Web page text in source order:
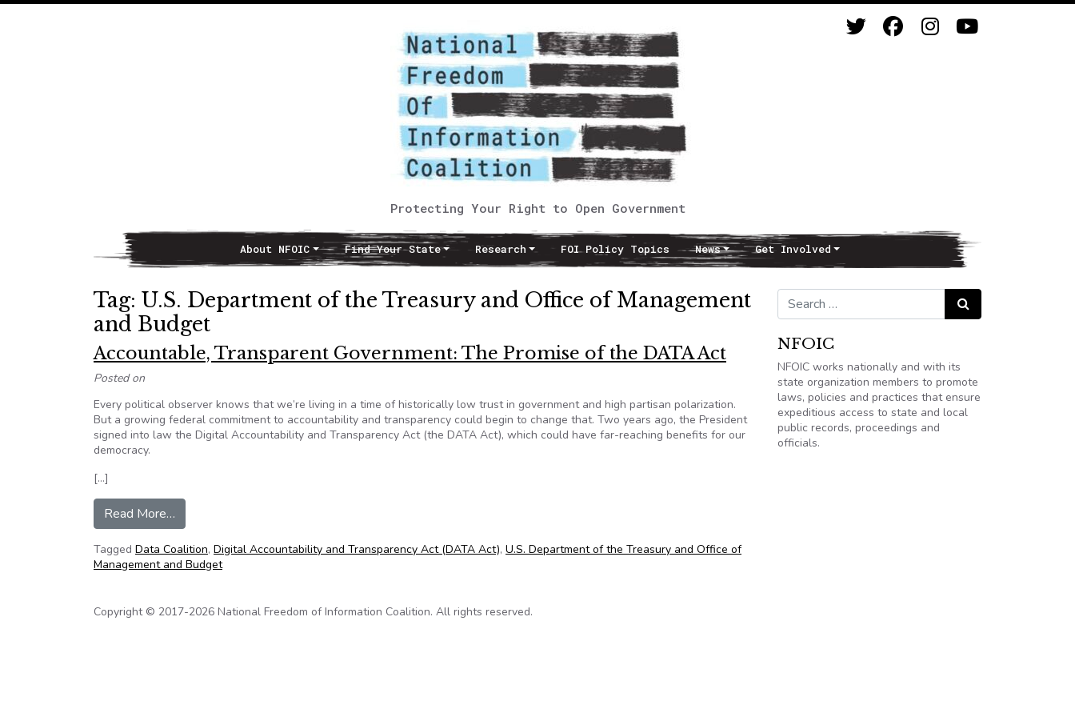
Protecting Your Right to Open Government
Main NavigationAbout NFOIC Find Your State Research FOI Policy Topics News Get Involved
Tag: U.S. Department of the Treasury and Office of Management
and Budget
Accountable, Transparent Government: The Promise of the DATA Act
Posted on
Every political observer knows that we’re living in a time of historically low trust in government and high partisan polarization.
But a growing federal commitment to accountability and transparency could begin to change that. Two years ago, the President
signed into law the Digital Accountability and Transparency Act (the DATA Act), which could have far-reaching benefits for our
democracy.
[…]
Read More…
Tagged Data Coalition, Digital Accountability and Transparency Act (DATA Act), U.S. Department of the Treasury and Office of
Management and Budget
Search for: Search
NFOIC
NFOIC works nationally and with its
state organization members to promote
laws, policies and practices that ensure
expeditious access to state and local
public records, proceedings and
officials.
Copyright © 2017-2026 National Freedom of Information Coalition. All rights reserved.